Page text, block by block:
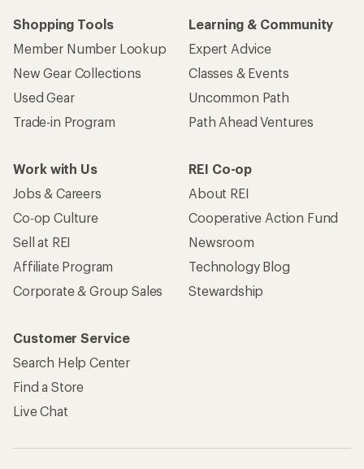
Shopping Tools
Member Number Lookup
New Gear Collections
Used Gear
Trade-in Program
Learning & Community
Expert Advice
Classes & Events
Uncommon Path
Path Ahead Ventures
Work with Us
Jobs & Careers
Co-op Culture
Sell at REI
Affiliate Program
Corporate & Group Sales
REI Co-op
About REI
Cooperative Action Fund
Newsroom
Technology Blog
Stewardship
Customer Service
Search Help Center
Find a Store
Live Chat